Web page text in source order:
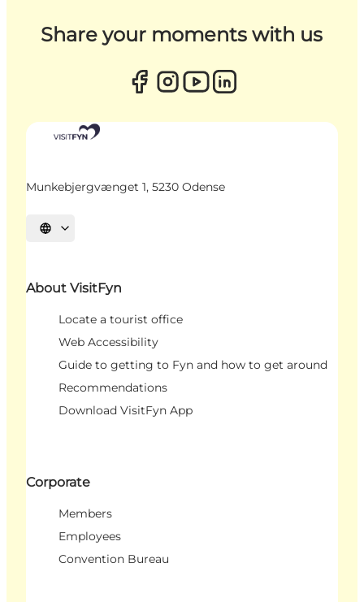
Share your moments with us
Munkebjergvænget 1, 5230 Odense
Select language
About VisitFyn
Locate a tourist office
Web Accessibility
Guide to getting to Fyn and how to get around
Recommendations
Download VisitFyn App
Corporate
Members
Employees
Convention Bureau